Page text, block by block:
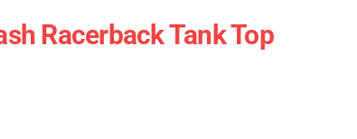
Racerback Tank Top